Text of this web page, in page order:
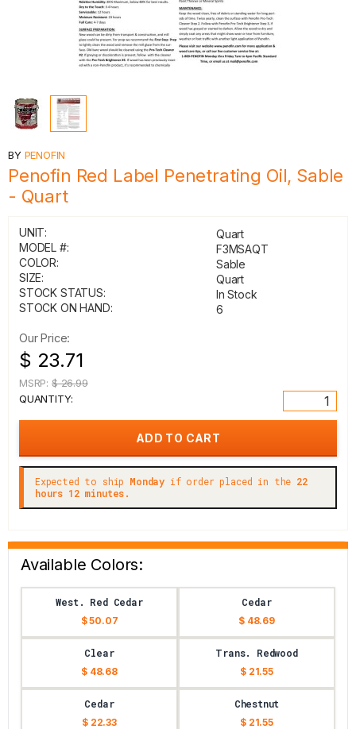
BY PENOFIN
Penofin Red Label Penetrating Oil, Sable
- Quart
UNIT:
Quart
MODEL #:
F3MSAQT
COLOR:
Sable
SIZE:
Quart
STOCK STATUS:
In Stock
STOCK ON HAND:
6
Our Price:
$ 23.71
MSRP: $ 26.99
QUANTITY:
Expected to ship Monday if order placed in the 22
hours 12 minutes.
Available Colors:
West. Red Cedar
$ 50.07
Cedar
$ 48.69
Clear
$ 48.68
Trans. Redwood
$ 21.55
Cedar
$ 22.33
Chestnut
$ 21.55